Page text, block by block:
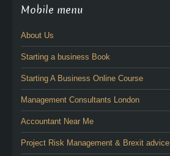
Mobile menu
About Us
Starting a business Book
Starting A Business Online Course
Management Consultants London
Accountant Near Me
Project Risk Management & Brexit advice